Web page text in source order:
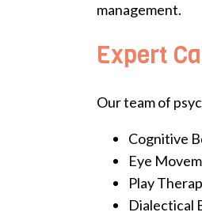
management.
Expert
Our team of
Cognitive
Eye
Play
Dialectical